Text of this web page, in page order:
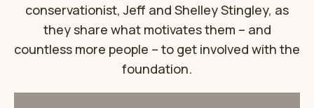
conservationist, Jeff and Shelley Stingley, as
they share what motivates them – and
countless more people – to get involved with the
foundation.